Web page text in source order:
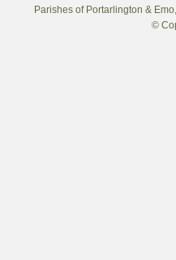
Parishes of Portarlington &
©